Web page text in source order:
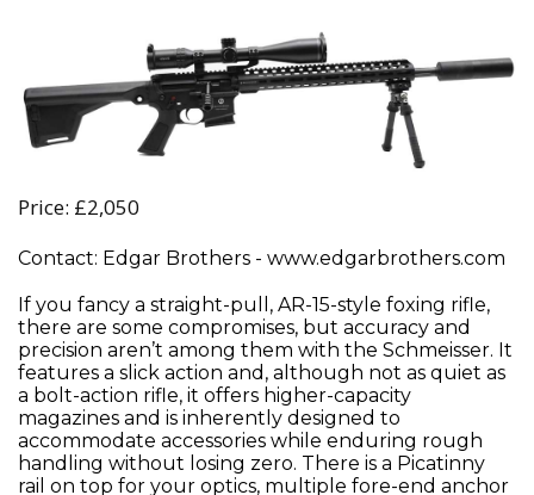
Price: £2,050
Contact: Edgar Brothers - www.edgarbrothers.com
If you fancy a straight-pull, AR-15-style foxing rifle,
there are some compromises, but accuracy and
precision aren’t among them with the Schmeisser. It
features a slick action and, although not as quiet as
a bolt-action rifle, it offers higher-capacity
magazines and is inherently designed to
accommodate accessories while enduring rough
handling without losing zero. There is a Picatinny
rail on top for your optics, multiple fore-end anchor